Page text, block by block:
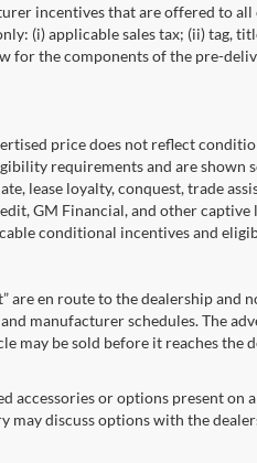
incentives that are offered to
(i) applicable sales tax; (ii) tag,
for the components of the pre-
price does not reflect
requirements and are shown
lease loyalty, conquest, trade
GM Financial, and other captive
conditional incentives and
are en route to the dealership
manufacturer schedules. The
may be sold before it reaches the
accessories or options present
may discuss options with the